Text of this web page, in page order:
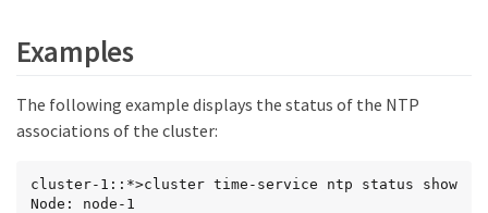
Examples
The following example displays the status of the NTP
associations of the cluster:
cluster-1::*>cluster time-service ntp status show
Node: node-1